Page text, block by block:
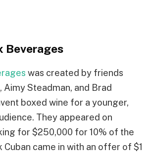
Beverages
was created by friends
Aimy Steadman, and Brad
boxed wine for a younger,
They appeared on
for $250,000 for 10% of the
Cuban came in with an offer of $1